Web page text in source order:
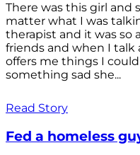
There was this girl and
matter what I was
therapist and it was so
friends and when I talk
offers me things I
something sad she...
Read Story
Fed a homeless